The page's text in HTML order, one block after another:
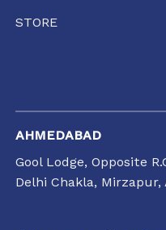
STORE
AHMEDABAD
Gool Lodge, Opposite
Delhi Chakla,